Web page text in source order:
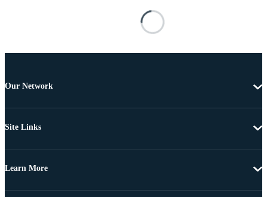
Our Network
Site Links
Learn More